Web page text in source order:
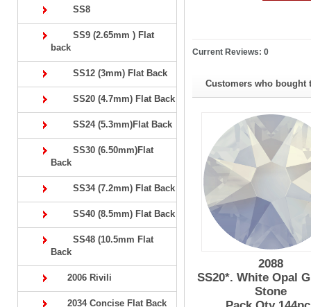
SS8
SS9 (2.65mm ) Flat
back
SS12 (3mm) Flat Back
SS20 (4.7mm) Flat Back
SS24 (5.3mm)Flat Back
SS30 (6.50mm)Flat
Back
SS34 (7.2mm) Flat Back
SS40 (8.5mm) Flat Back
SS48 (10.5mm Flat
Back
2006 Rivili
2034 Concise Flat Back
Current Reviews: 0
Customers who bought
2088
SS20*. White Opal
Stone